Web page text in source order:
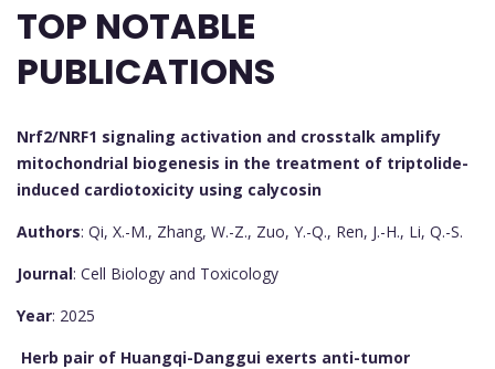
TOP NOTABLE
PUBLICATIONS
Nrf2/NRF1 signaling activation and crosstalk amplify
mitochondrial biogenesis in the treatment of triptolide-
induced cardiotoxicity using calycosin
Authors: Qi, X.-M., Zhang, W.-Z., Zuo, Y.-Q., Ren, J.-H., Li, Q.-S.
Journal: Cell Biology and Toxicology
Year: 2025
Herb pair of Huangqi-Danggui exerts anti-tumor